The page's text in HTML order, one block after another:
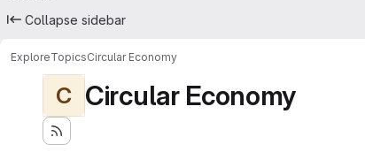
Collapse sidebar
ExploreTopicsCircular Economy
C Circular Economy